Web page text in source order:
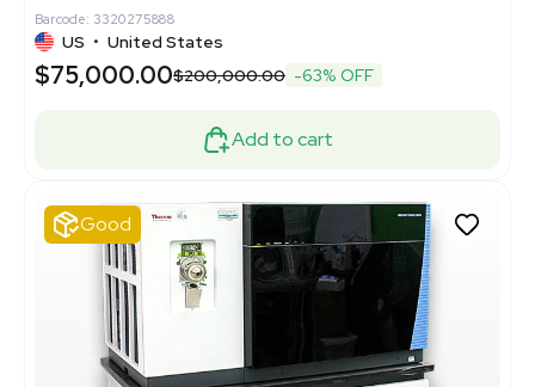
Barcode: 3320275888
US • United States
$75,000.00$200,000.00 -63% OFF
Add to cart
Good